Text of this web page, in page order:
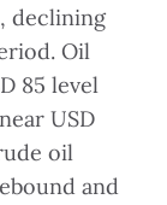
declining
Oil
85 level
USD
oil
and